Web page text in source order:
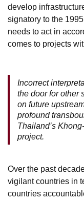
develop
signatory to the
needs to act in
comes to projects
Incorrect
the door for other
on future
profound
Thailand’s
project.
Over the past
vigilant countries in
countries